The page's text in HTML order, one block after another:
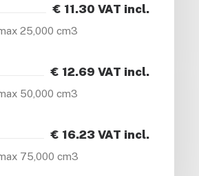
€ 11.30 VAT incl.
25,000 cm3
€ 12.69 VAT incl.
50,000 cm3
€ 16.23 VAT incl.
75,000 cm3